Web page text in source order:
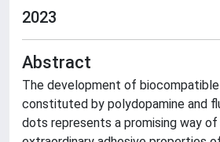
2023
Abstract
The development of
constituted by polydopamine and
dots represents a promising way